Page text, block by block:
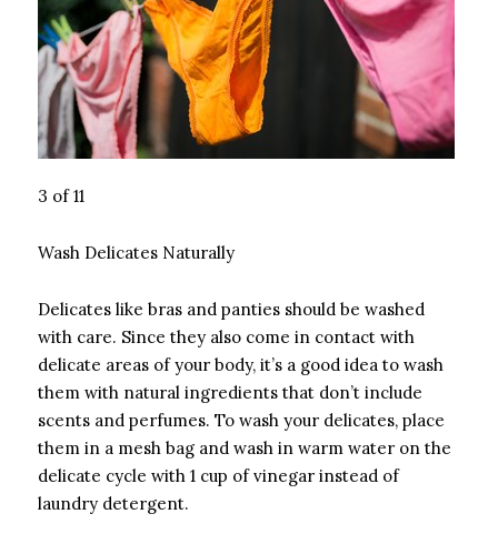
3 of 11
Wash Delicates Naturally
Delicates like bras and panties should be washed
with care. Since they also come in contact with
delicate areas of your body, it’s a good idea to wash
them with natural ingredients that don’t include
scents and perfumes. To wash your delicates, place
them in a mesh bag and wash in warm water on the
delicate cycle with 1 cup of vinegar instead of
laundry detergent.